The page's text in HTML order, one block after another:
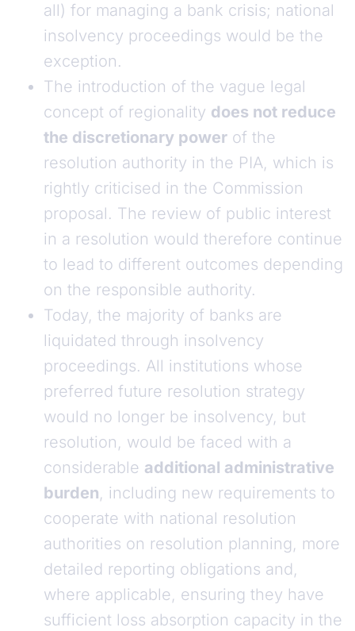
all) for managing a bank crisis; national
insolvency proceedings would be the
exception.
The introduction of the vague legal
concept of regionality does not reduce
the discretionary power of the
resolution authority in the PIA, which is
rightly criticised in the Commission
proposal. The review of public interest
in a resolution would therefore continue
to lead to different outcomes depending
on the responsible authority.
Today, the majority of banks are
liquidated through insolvency
proceedings. All institutions whose
preferred future resolution strategy
would no longer be insolvency, but
resolution, would be faced with a
considerable additional administrative
burden, including new requirements to
cooperate with national resolution
authorities on resolution planning, more
detailed reporting obligations and,
where applicable, ensuring they have
sufficient loss absorption capacity in the